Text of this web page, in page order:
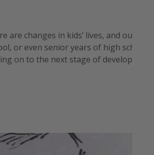
changes in kids’ lives, and our own,
or even senior years of high school.
on to the next stage of development.